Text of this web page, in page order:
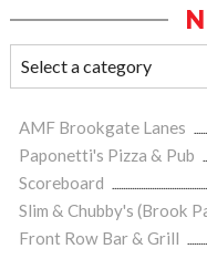
AMF Brookgate Lanes
Paponetti's Pizza & Pub
Scoreboard
Slim & Chubby's (Brook
Front Row Bar & Grill